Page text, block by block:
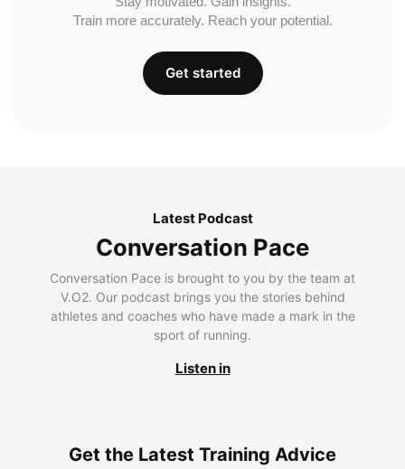
Train more accurately. Reach your potential.
Get started
Latest Podcast
Conversation Pace
Conversation Pace is brought to you by the team at
V.O2. Our podcast brings you the stories behind
athletes and coaches who have made a mark in the
sport of running.
Listen in
Get the Latest Training Advice